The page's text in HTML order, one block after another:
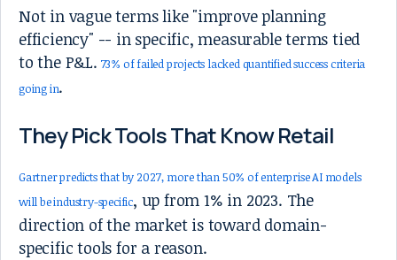
Not in vague terms like "improve planning
efficiency" -- in specific, measurable terms tied
to the P&L. 73% of failed projects lacked quantified success criteria
going in.
They Pick Tools That Know Retail
Gartner predicts that by 2027, more than 50% of enterprise AI models
will be industry-specific, up from 1% in 2023. The
direction of the market is toward domain-
specific tools for a reason.